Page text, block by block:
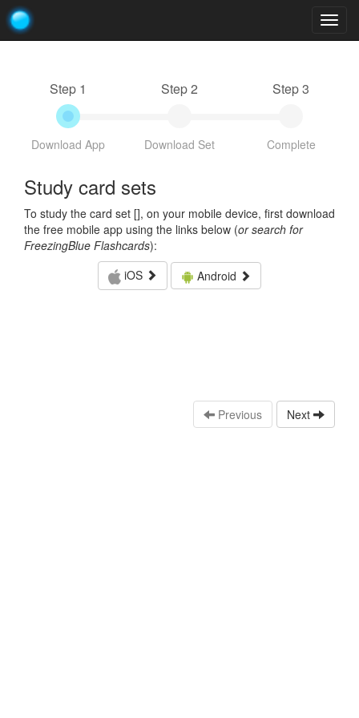
Step 1
Download App
Step 2
Download Set
Step 3
Complete
Study card sets
To study the card set [], on your mobile device, first download
the free mobile app using the links below (or search for
FreezingBlue Flashcards):
iOS
Android
Previous Next